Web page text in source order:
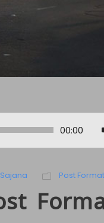
00:00
Sajana Post Format